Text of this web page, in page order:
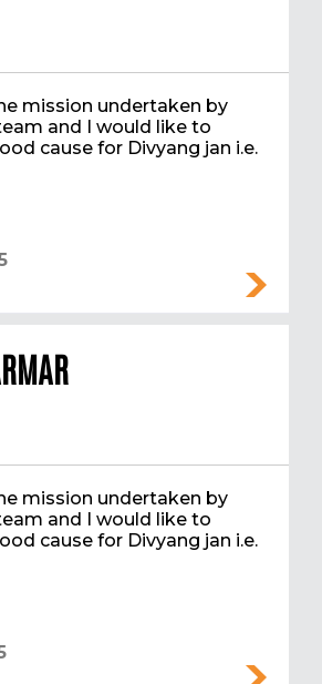
mission undertaken by
and I would like to
cause for Divyang jan i.e.
mission undertaken by
and I would like to
cause for Divyang jan i.e.